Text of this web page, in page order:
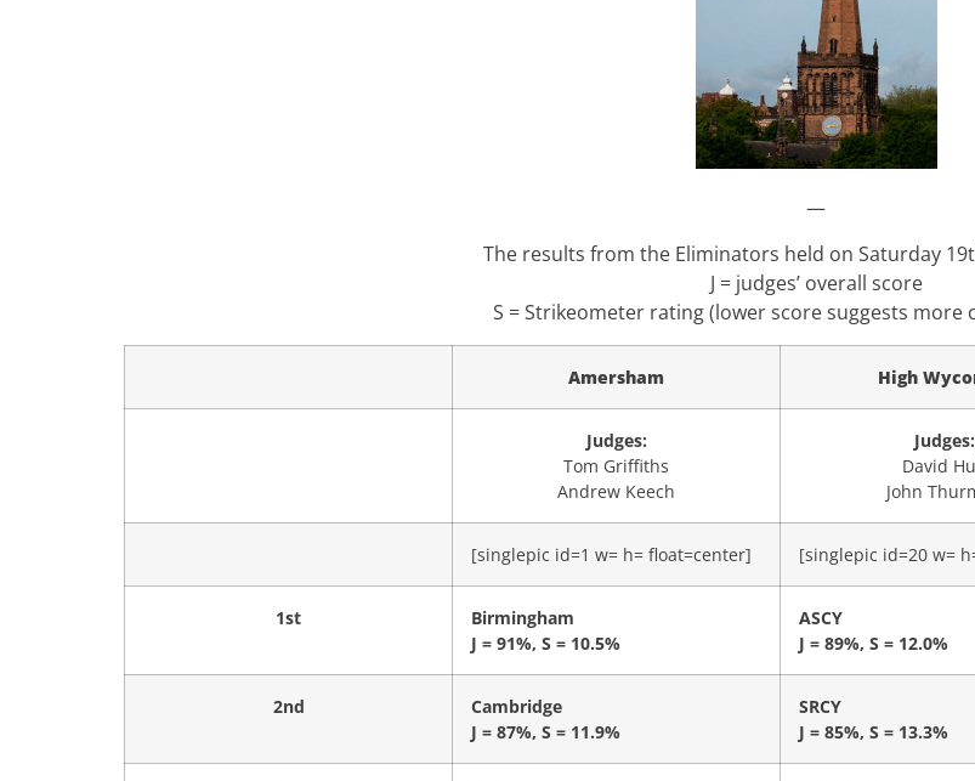
—
The results from the Eliminators held on Saturday
J = judges’ overall score
S = Strikeometer rating (lower score suggests more
Amersham High
Judges:
Tom Griffiths
Andrew Keech
Judges:
David
John
[singlepic id=1 w= h= float=center] [singlepic id=20 w=
1st
Birmingham
J = 91%, S = 10.5%
ASCY
J = 89%, S = 12.0%
2nd
Cambridge
J = 87%, S = 11.9%
SRCY
J = 85%, S = 13.3%